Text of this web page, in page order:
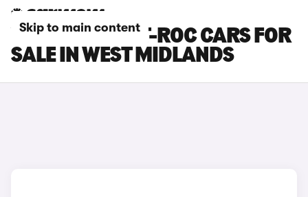
Skip to main content
VOLKSWAGEN T-ROC CARS FOR
SALE IN WEST MIDLANDS